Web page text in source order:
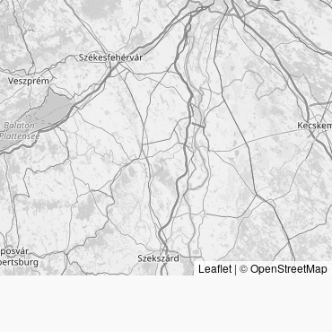
Leaflet | ©OpenStreetMap